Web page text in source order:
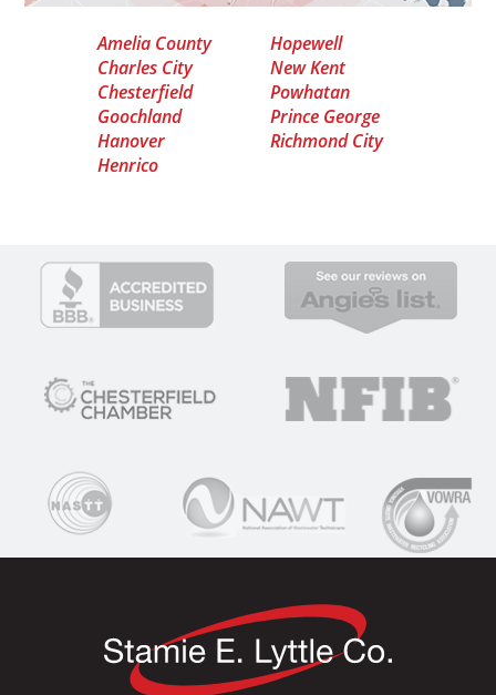
Amelia County
Charles City
Chesterfield
Goochland
Hanover
Henrico
Hopewell
New Kent
Powhatan
Prince George
Richmond City